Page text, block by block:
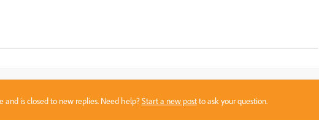
and is closed to new replies. Need help?Start a new postto ask your question.